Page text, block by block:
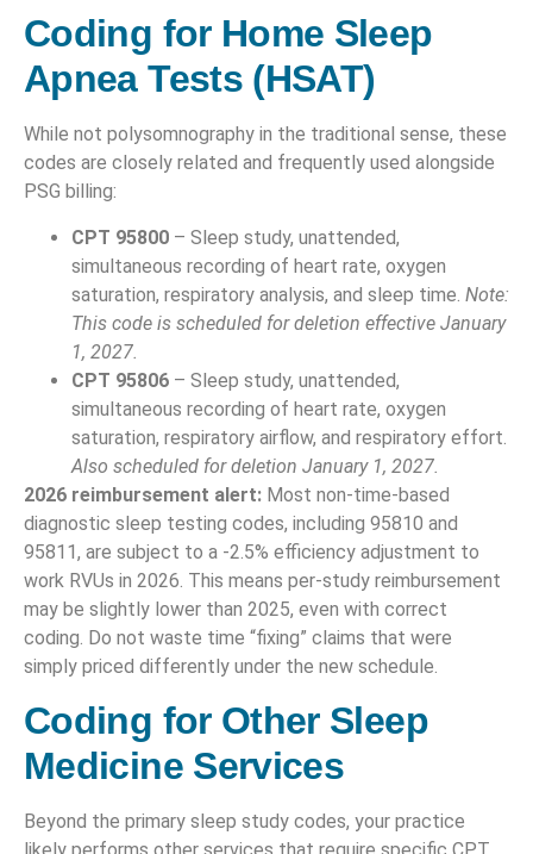
Coding for Home Sleep
Apnea Tests (HSAT)
While not polysomnography in the traditional sense, these
codes are closely related and frequently used alongside
PSG billing:
CPT 95800 – Sleep study, unattended,
simultaneous recording of heart rate, oxygen
saturation, respiratory analysis, and sleep time. Note:
This code is scheduled for deletion effective January
1, 2027.
CPT 95806 – Sleep study, unattended,
simultaneous recording of heart rate, oxygen
saturation, respiratory airflow, and respiratory effort.
Also scheduled for deletion January 1, 2027.
2026 reimbursement alert: Most non-time-based
diagnostic sleep testing codes, including 95810 and
95811, are subject to a -2.5% efficiency adjustment to
work RVUs in 2026. This means per-study reimbursement
may be slightly lower than 2025, even with correct
coding. Do not waste time “fixing” claims that were
simply priced differently under the new schedule.
Coding for Other Sleep
Medicine Services
Beyond the primary sleep study codes, your practice